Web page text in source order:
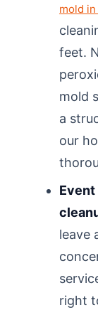
mold
feet.
mold
a
our
leave
right